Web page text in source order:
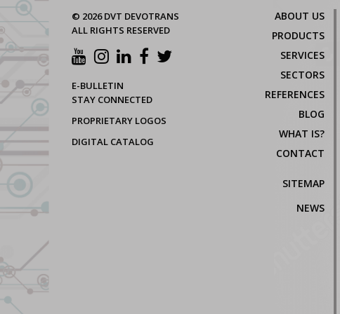
© 2026 DVT DEVOTRANS
ALL RIGHTS RESERVED
E-BULLETIN
STAY CONNECTED
PROPRIETARY LOGOS
DIGITAL CATALOG
ABOUT US
PRODUCTS
SERVICES
SECTORS
REFERENCES
BLOG
WHAT IS?
CONTACT
SITEMAP
NEWS